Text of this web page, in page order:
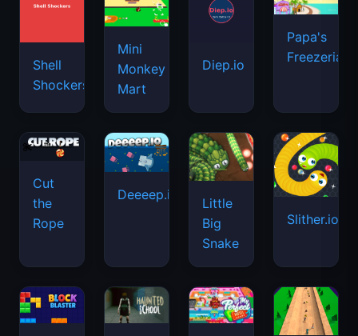
Shell
Shockers
Mini
Monkey
Mart
Diep.io
Papa's
Freezeria
Cut
the
Rope
Deeeep.io
Little
Big
Snake
Slither.io